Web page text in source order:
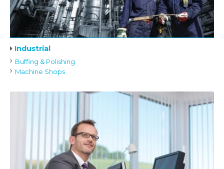
Industrial
Buffing & Polishing
Machine Shops